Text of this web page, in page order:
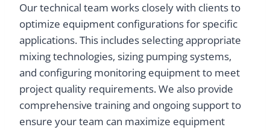
Our technical team works closely with clients to
optimize equipment configurations for specific
applications. This includes selecting appropriate
mixing technologies, sizing pumping systems,
and configuring monitoring equipment to meet
project quality requirements. We also provide
comprehensive training and ongoing support to
ensure your team can maximize equipment